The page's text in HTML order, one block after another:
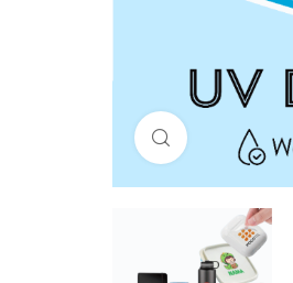
Click to enlarge